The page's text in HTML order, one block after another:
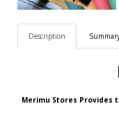
Description
Merimu Stores Provides